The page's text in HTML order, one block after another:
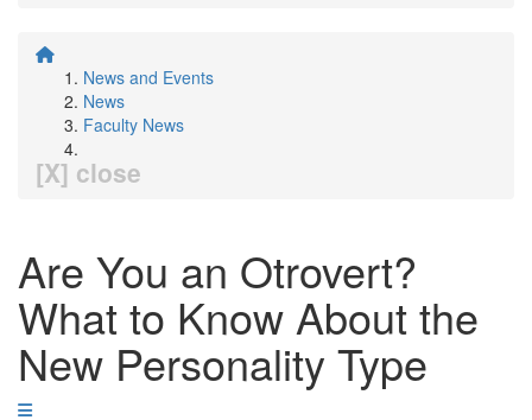
News and Events
News
Faculty News
[X] close
Are You an Otrovert?
What to Know About the
New Personality Type